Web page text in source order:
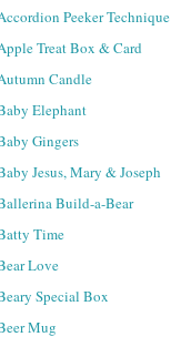
Peeker Technique
Treat Box & Card
Candle
Elephant
Gingers
Jesus, Mary & Joseph
Build-a-Bear
Time
Love
Special Box
Mug